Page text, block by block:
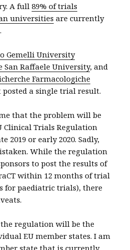
A full89% of trials
universities are currently
Gemelli University
San Raffaele University, and
Farmacologiche
posted a single trial result.
that the problem will be
Clinical Trials Regulation
2019 or early 2020. Sadly,
While the regulation
to post the results of
within 12 months of trial
for paediatric trials), there
regulation will be the
EU member states. I am